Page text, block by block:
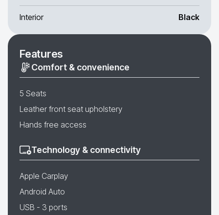
Interior Black
Features
Comfort & convenience
5 Seats
Leather front seat upholstery
Hands free access
Technology & connectivity
Apple Carplay
Android Auto
USB - 3 ports